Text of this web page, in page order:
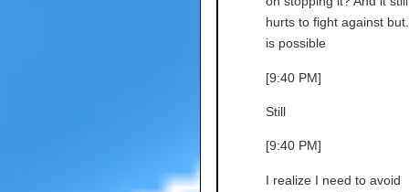
hurts to fight against
is possible
[9:40 PM]
Still
[9:40 PM]
I realize I need to avoid